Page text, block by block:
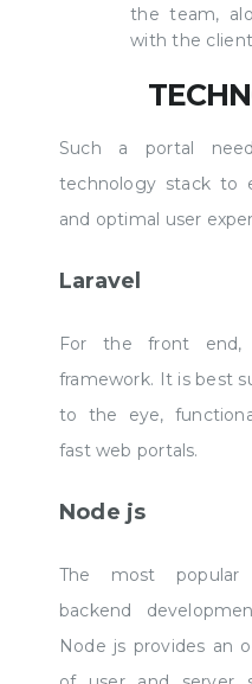
the team,
with the
Such a portal
technology stack to
and optimal user
Laravel
For the front end,
framework. It is best
to the eye,
fast web portals.
Node js
The most
backend
Node js provides an